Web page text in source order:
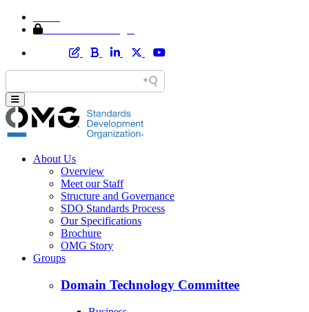
About Us
Overview
Meet our Staff
Structure and Governance
SDO Standards Process
Our Specifications
Brochure
OMG Story
Groups
Domain Technology Committee